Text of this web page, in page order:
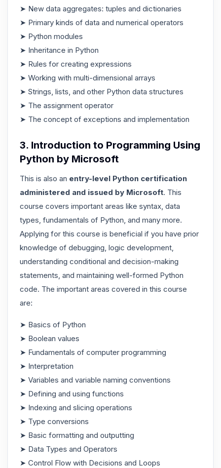
➤ New data aggregates: tuples and dictionaries
➤ Primary kinds of data and numerical operators
➤ Python modules
➤ Inheritance in Python
➤ Rules for creating expressions
➤ Working with multi-dimensional arrays
➤ Strings, lists, and other Python data structures
➤ The assignment operator
➤ The concept of exceptions and implementation
3. Introduction to Programming Using
Python by Microsoft
This is also an entry-level Python certification
administered and issued by Microsoft. This
course covers important areas like syntax, data
types, fundamentals of Python, and many more.
Applying for this course is beneficial if you have prior
knowledge of debugging, logic development,
understanding conditional and decision-making
statements, and maintaining well-formed Python
code. The important areas covered in this course
are:
➤ Basics of Python
➤ Boolean values
➤ Fundamentals of computer programming
➤ Interpretation
➤ Variables and variable naming conventions
➤ Defining and using functions
➤ Indexing and slicing operations
➤ Type conversions
➤ Basic formatting and outputting
➤ Data Types and Operators
➤ Control Flow with Decisions and Loops